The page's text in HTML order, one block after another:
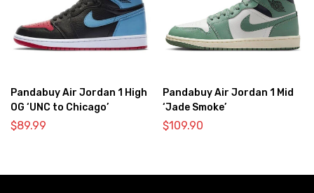
Pandabuy Air Jordan 1 High
OG ‘UNC to Chicago’
$89.99
Pandabuy Air Jordan 1 Mid
‘Jade Smoke’
$109.90